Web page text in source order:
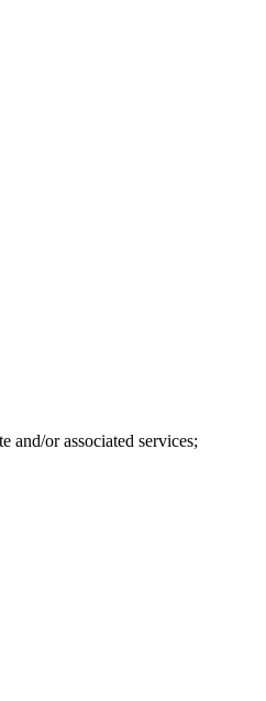
and/or associated services;